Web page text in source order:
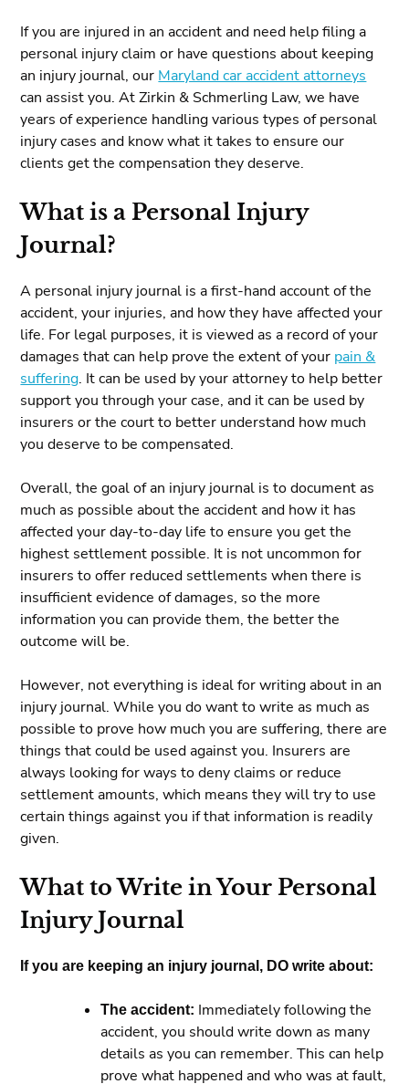
If you are injured in an accident and need help filing a
personal injury claim or have questions about keeping
an injury journal, our Maryland car accident attorneys
can assist you. At Zirkin & Schmerling Law, we have
years of experience handling various types of personal
injury cases and know what it takes to ensure our
clients get the compensation they deserve.
What is a Personal Injury
Journal?
A personal injury journal is a first-hand account of the
accident, your injuries, and how they have affected your
life. For legal purposes, it is viewed as a record of your
damages that can help prove the extent of your pain &
suffering. It can be used by your attorney to help better
support you through your case, and it can be used by
insurers or the court to better understand how much
you deserve to be compensated.
Overall, the goal of an injury journal is to document as
much as possible about the accident and how it has
affected your day-to-day life to ensure you get the
highest settlement possible. It is not uncommon for
insurers to offer reduced settlements when there is
insufficient evidence of damages, so the more
information you can provide them, the better the
outcome will be.
However, not everything is ideal for writing about in an
injury journal. While you do want to write as much as
possible to prove how much you are suffering, there are
things that could be used against you. Insurers are
always looking for ways to deny claims or reduce
settlement amounts, which means they will try to use
certain things against you if that information is readily
given.
What to Write in Your Personal
Injury Journal
If you are keeping an injury journal, DO write about:
The accident: Immediately following the
accident, you should write down as many
details as you can remember. This can help
prove what happened and who was at fault,